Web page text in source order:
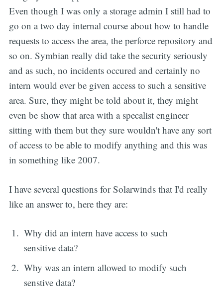
Even though I was only a storage admin I still had to
go on a two day internal course about how to handle
requests to access the area, the perforce repository and
so on. Symbian really did take the security seriously
and as such, no incidents occured and certainly no
intern would ever be given access to such a sensitive
area. Sure, they might be told about it, they might
even be show that area with a specalist engineer
sitting with them but they sure wouldn't have any sort
of access to be able to modify anything and this was
in something like 2007.
I have several questions for Solarwinds that I'd really
like an answer to, here they are:
Why did an intern have access to such
sensitive data?
Why was an intern allowed to modify such
senstive data?